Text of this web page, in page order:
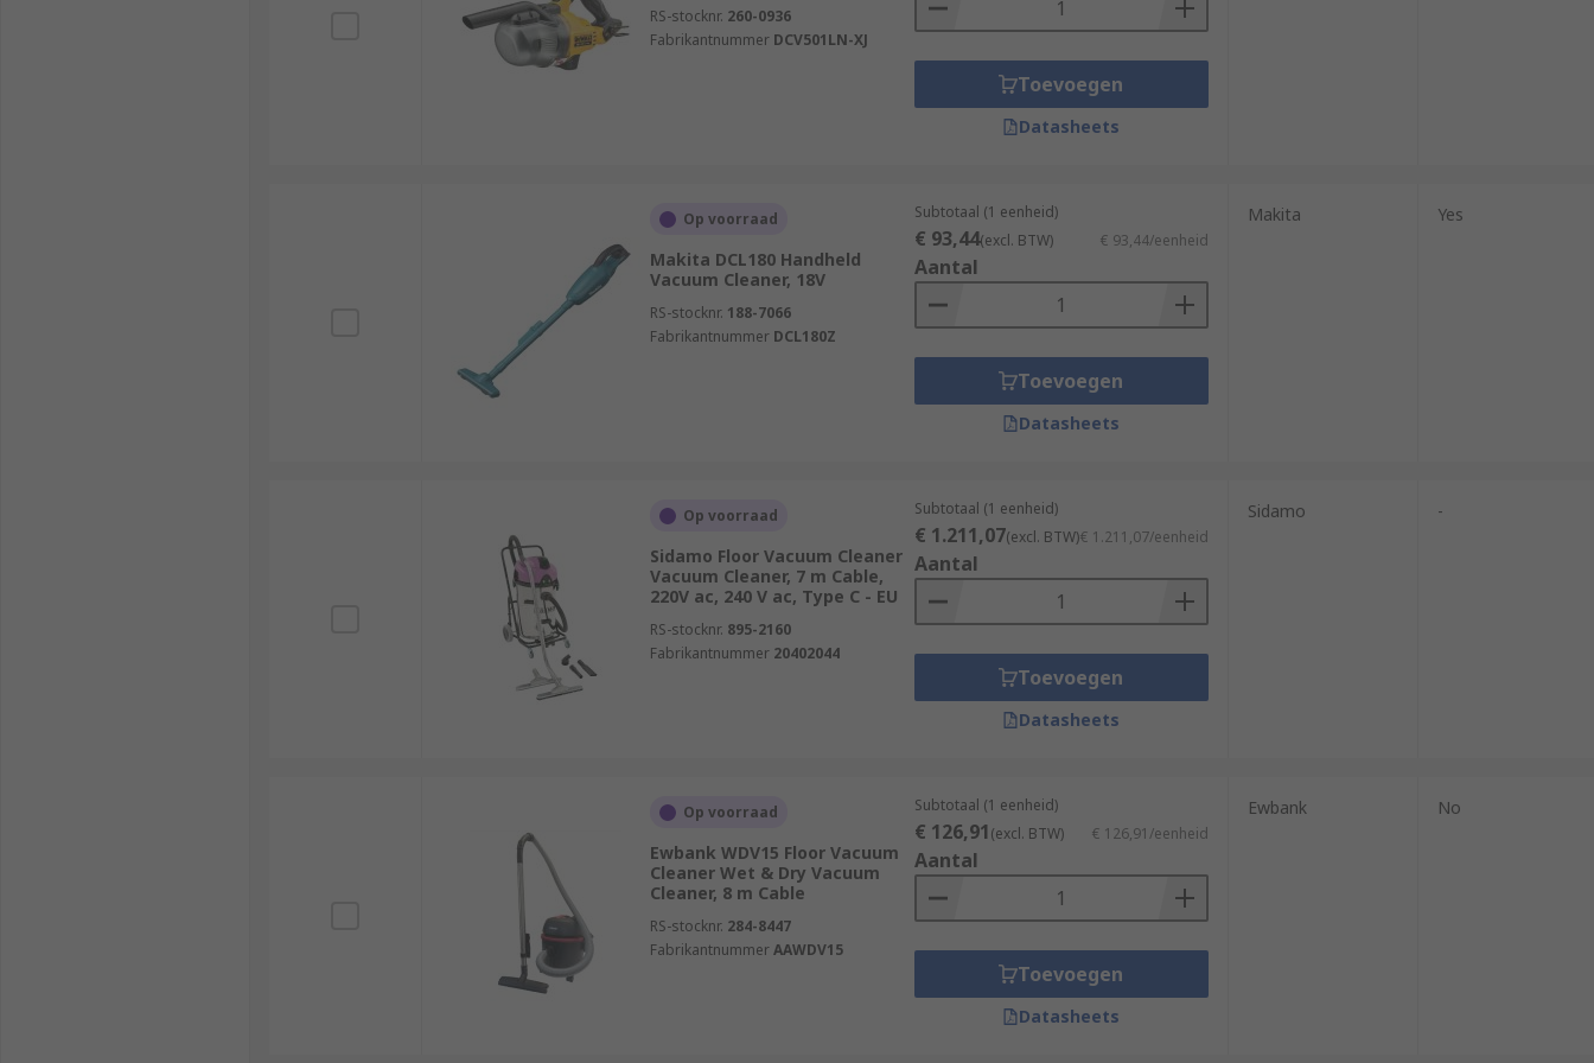
RS-stocknr. 260-0936
Fabrikantnummer DCV501LN-XJ
Toevoegen
Datasheets
Op voorraad
Makita DCL180 Handheld
Vacuum Cleaner, 18V
RS-stocknr. 188-7066
Fabrikantnummer DCL180Z
Subtotaal (1 eenheid)
€ 93,44(excl. BTW) € 93,44/eenheid
Aantal
Toevoegen
Datasheets
Makita Yes
Op voorraad
Sidamo Floor Vacuum Cleaner
Vacuum Cleaner, 7 m Cable,
220V ac, 240 V ac, Type C - EU
RS-stocknr. 895-2160
Fabrikantnummer 20402044
Subtotaal (1 eenheid)
€ 1.211,07(excl. BTW)€ 1.211,07/eenheid
Aantal
Toevoegen
Datasheets
Sidamo -
Op voorraad
Ewbank WDV15 Floor Vacuum
Cleaner Wet & Dry Vacuum
Cleaner, 8 m Cable
RS-stocknr. 284-8447
FabrikantnummerAAWDV15
Subtotaal (1 eenheid)
€ 126,91(excl. BTW) € 126,91/eenheid
Aantal
Toevoegen
Datasheets
Ewbank No